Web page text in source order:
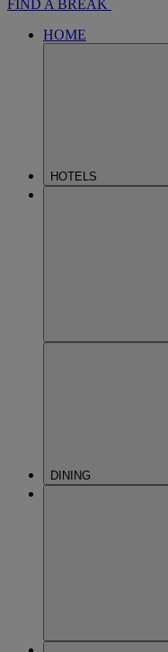
FIND A BREAK
HOME
HOTELS
DINING